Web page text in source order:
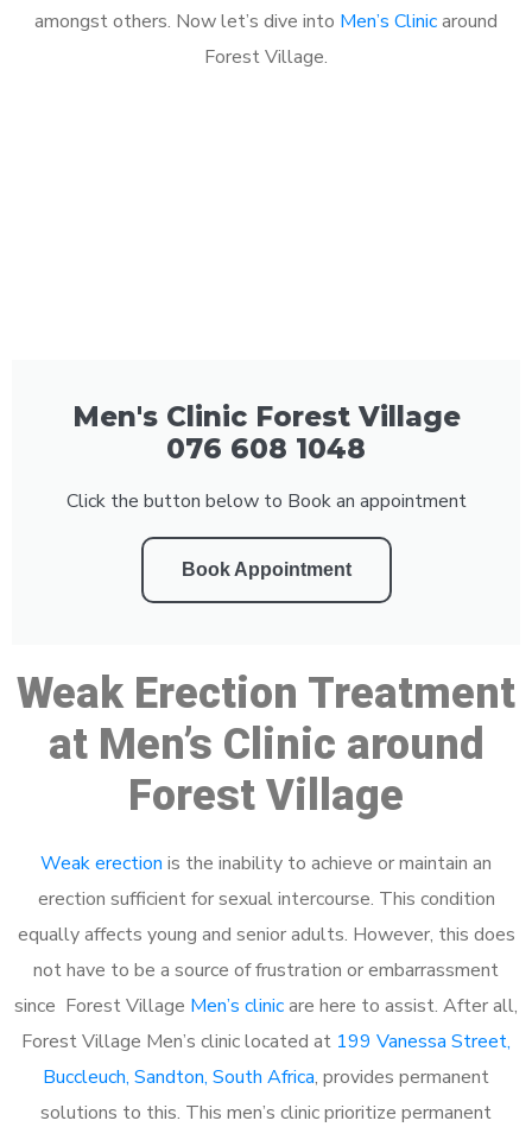
amongst others. Now let’s dive into Men’s Clinicaround
Forest Village.
Men's Clinic Forest Village
076 608 1048
Click the button below to Book an appointment
Book Appointment
Weak Erection Treatment
at Men’s Clinic around
Forest Village
Weak erection is the inability to achieve or maintain an
erection sufficient for sexual intercourse. This condition
equally affects young and senior adults. However, this does
not have to be a source of frustration or embarrassment
since Forest Village Men’s clinicare here to assist. After all,
Forest Village Men’s clinic located at 199 Vanessa Street,
Buccleuch, Sandton, South Africa, provides permanent
solutions to this. This men’s clinic prioritize permanent